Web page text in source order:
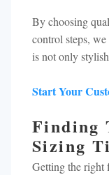
By choosing
control steps,
is not only
Start Your
Finding
Sizing
Getting the right